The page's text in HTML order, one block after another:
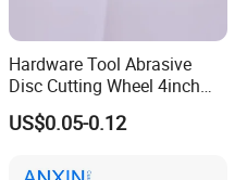
Hardware Tool Abrasive
Disc Cutting Wheel 4inch
Steel Cutting
US$0.05-0.12